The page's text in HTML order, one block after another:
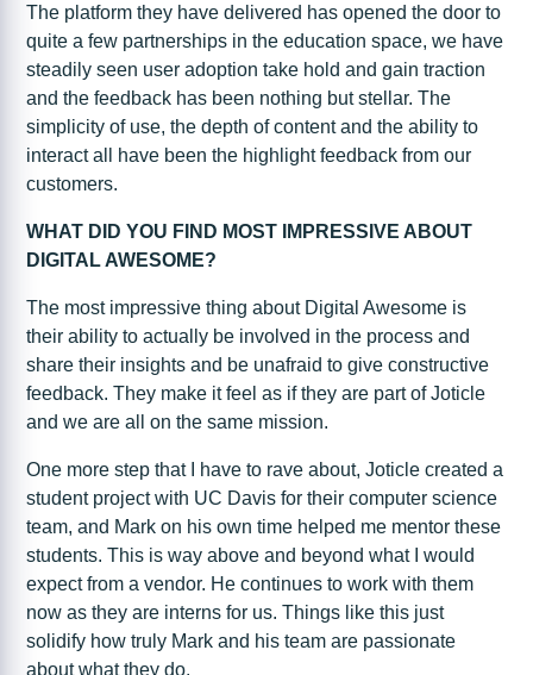
The platform they have delivered has opened the door to
quite a few partnerships in the education space, we have
steadily seen user adoption take hold and gain traction
and the feedback has been nothing but stellar. The
simplicity of use, the depth of content and the ability to
interact all have been the highlight feedback from our
customers.
WHAT DID YOU FIND MOST IMPRESSIVE ABOUT
DIGITAL AWESOME?
The most impressive thing about Digital Awesome is
their ability to actually be involved in the process and
share their insights and be unafraid to give constructive
feedback. They make it feel as if they are part of Joticle
and we are all on the same mission.
One more step that I have to rave about, Joticle created a
student project with UC Davis for their computer science
team, and Mark on his own time helped me mentor these
students. This is way above and beyond what I would
expect from a vendor. He continues to work with them
now as they are interns for us. Things like this just
solidify how truly Mark and his team are passionate
about what they do.